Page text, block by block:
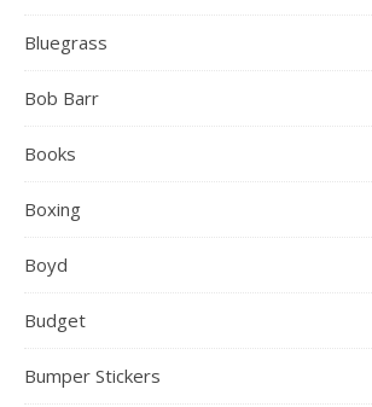
Bluegrass
Bob Barr
Books
Boxing
Boyd
Budget
Bumper Stickers